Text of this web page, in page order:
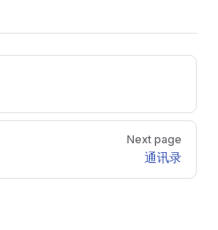
Next page
通讯录